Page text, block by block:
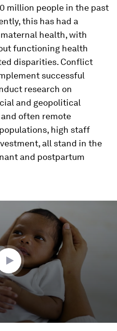
million people in the past
this has had a
health, with
functioning health
disparities. Conflict
successful
research on
and geopolitical
often remote
high staff
all stand in the
and postpartum